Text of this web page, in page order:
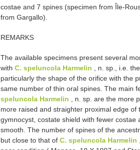
costae and 7 spines (specimen from Île-
from Gargallo).
REMARKS
The available specimens present several
with C. speluncola Harmelin , n. sp., i.e.
particularly the shape of the orifice with the
same number of thin oral spines. The main
speluncola Harmelin , n. sp. are the more
more raised and straighter proximal edge
gymnocyst, costate shield with fewer
smooth. The number of spines of the
but close to that of C. speluncola Harmelin